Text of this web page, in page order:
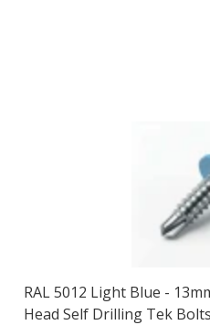
RAL 5012 Light Blue -
Head Self Drilling Tek